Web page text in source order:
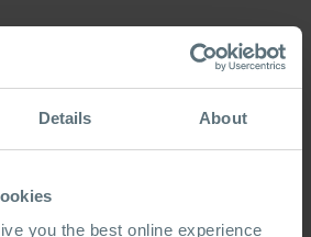
Details About
you the best online experience